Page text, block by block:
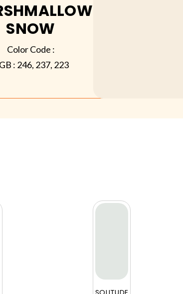
SNOW
Color Code :
: 246, 237, 223